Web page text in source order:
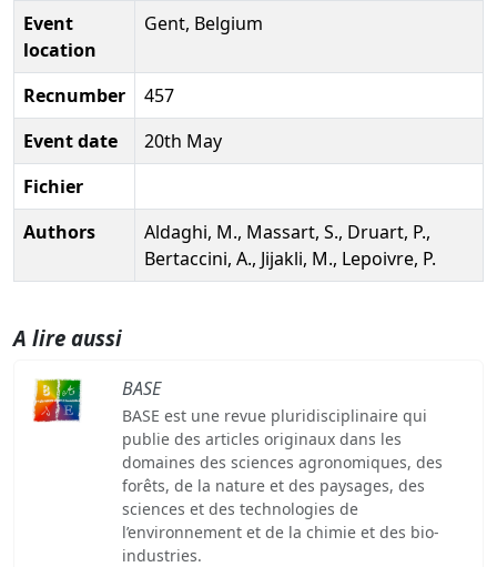
Event
location
Gent, Belgium
Recnumber
457
Event date
20th May
Fichier
Authors
Aldaghi, M., Massart, S., Druart, P.,
Bertaccini, A., Jijakli, M., Lepoivre, P.
A lire aussi
BASE
BASE est une revue pluridisciplinaire qui
publie des articles originaux dans les
domaines des sciences agronomiques, des
forêts, de la nature et des paysages, des
sciences et des technologies de
l’environnement et de la chimie et des bio-
industries.